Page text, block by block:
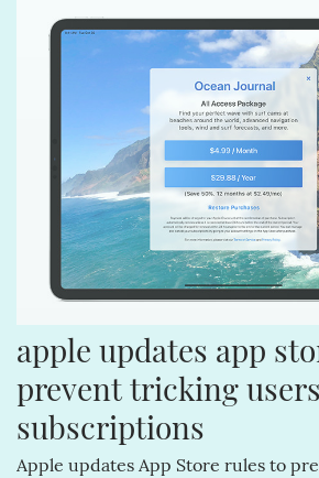
apple updates app
prevent tricking
subscriptions
Apple updates App Store rules to